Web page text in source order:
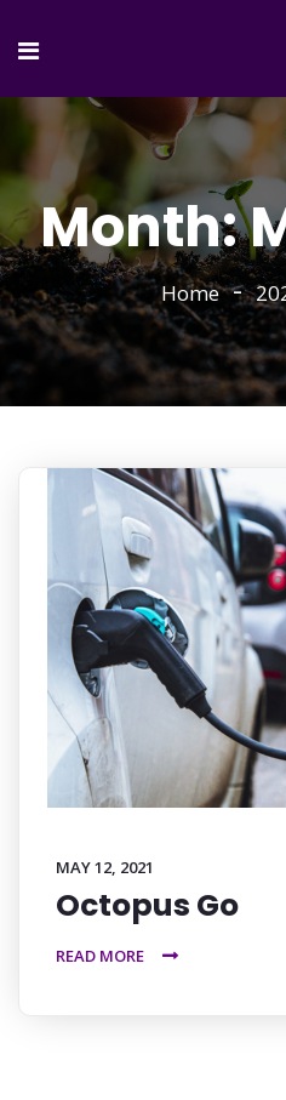
Month:
Home
MAY 12, 2021
Octopus Go
READ MORE